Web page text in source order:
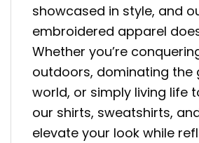
showcased in style, and
embroidered apparel
Whether you’re
outdoors, dominating the
world, or simply living life
our shirts, sweatshirts,
elevate your look while